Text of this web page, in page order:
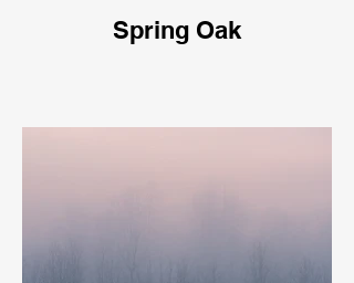
Spring Oak